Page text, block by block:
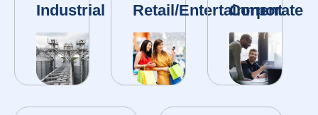
Industrial Retail/Entertainment
Corporate